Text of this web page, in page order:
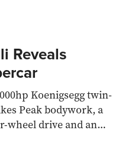
Reveals
Koenigsegg twin-
Peak bodywork, a
wheel drive and an